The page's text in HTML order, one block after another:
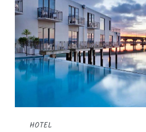
HOTEL